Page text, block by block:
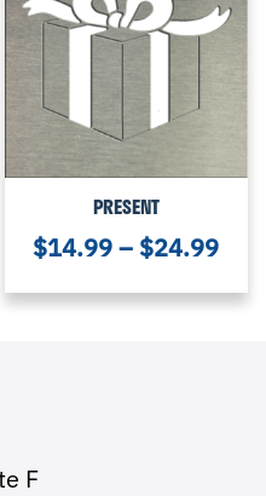
PRESENT
$14.99– $24.99
F